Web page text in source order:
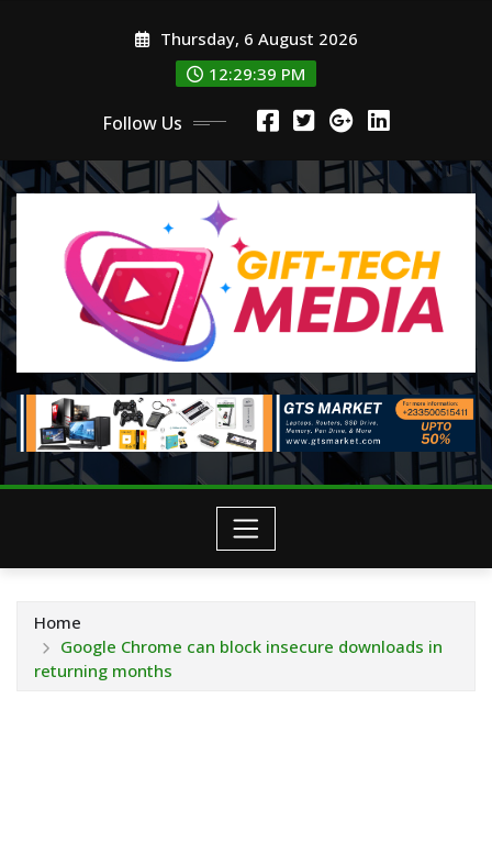
Thursday, 6 August 2026
12:29:39 PM
Follow Us
Home
Google Chrome can block insecure downloads in
returning months